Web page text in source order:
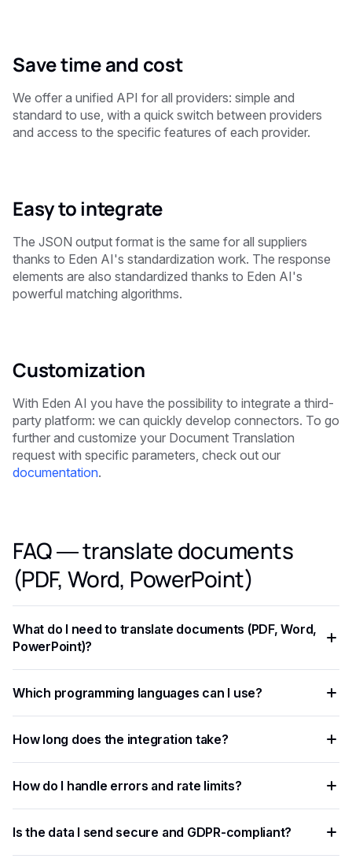
Save time and cost
We offer a unified API for all providers: simple and
standard to use, with a quick switch between providers
and access to the specific features of each provider.
Easy to integrate
The JSON output format is the same for all suppliers
thanks to Eden AI's standardization work. The response
elements are also standardized thanks to Eden AI's
powerful matching algorithms.
Customization
With Eden AI you have the possibility to integrate a third-
party platform: we can quickly develop connectors. To go
further and customize your Document Translation
request with specific parameters, check out our
documentation.
FAQ — translate documents
(PDF, Word, PowerPoint)
What do I need to translate documents (PDF, Word,
PowerPoint)?
lets you access multiple providers with a single key,
removing the need for separate vendor accounts.
Which programming languages can I use?
Python, JavaScript, PHP, Ruby, Go, and more. Ready-to-use
code snippets are available for the most common
languages.
How long does the integration take?
hour using standardized API endpoints and ready-to-use
code examples.
How do I handle errors and rate limits?
try-catch blocks for network failures. Eden AI's built-in
fallback routing automatically redirects requests if a provider
Is the data I send secure and GDPR-compliant?